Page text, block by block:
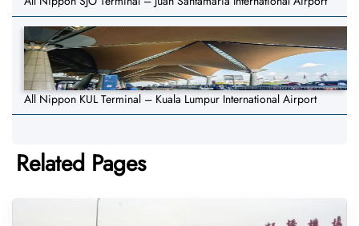
All Nippon KUL Terminal – Kuala Lumpur International Airport
Related Pages